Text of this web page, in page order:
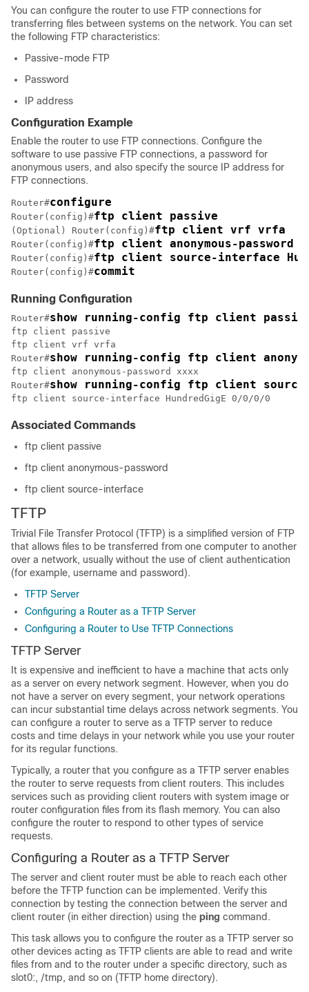
You can configure the router to use FTP connections for
transferring files between systems on the network. You can set
the following FTP characteristics:
Passive-mode FTP
Password
IP address
Configuration Example
Enable the router to use FTP connections. Configure the
software to use passive FTP connections, a password for
anonymous users, and also specify the source IP address for
FTP connections.
Router#configure
Router(config)#ftp client passive
(Optional) Router(config)#ftp client vrf vrfa
Router(config)#ftp client anonymous-password
Router(config)#ftp client source-interface
Router(config)#commit
Running Configuration
Router#show running-config ftp client
ftp client vrf vrfa
Router#show running-config ftp client
ftp client anonymous-password xxxx
Router#show running-config ftp client
ftp client source-interface HundredGigE 0/0/0/0
Associated Commands
ftp client passive
ftp client anonymous-password
ftp client source-interface
TFTP
Trivial File Transfer Protocol (TFTP) is a simplified version of FTP
that allows files to be transferred from one computer to another
over a network, usually without the use of client authentication
(for example, username and password).
TFTP Server
Configuring a Router as a TFTP Server
Configuring a Router to Use TFTP Connections
TFTP Server
It is expensive and inefficient to have a machine that acts only
as a server on every network segment. However, when you do
not have a server on every segment, your network operations
can incur substantial time delays across network segments. You
can configure a router to serve as a TFTP server to reduce
costs and time delays in your network while you use your router
for its regular functions.
Typically, a router that you configure as a TFTP server enables
the router to serve requests from client routers. This includes
services such as providing client routers with system image or
router configuration files from its flash memory. You can also
configure the router to respond to other types of service
requests.
Configuring a Router as a TFTP Server
The server and client router must be able to reach each other
before the TFTP function can be implemented. Verify this
connection by testing the connection between the server and
client router (in either direction) using the ping command.
This task allows you to configure the router as a TFTP server so
other devices acting as TFTP clients are able to read and write
files from and to the router under a specific directory, such as
slot0:, /tmp, and so on (TFTP home directory).